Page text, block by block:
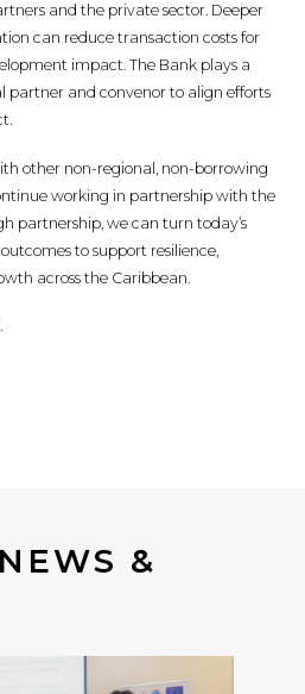
and the private sector. Deeper
can reduce transaction costs for
impact. The Bank plays a
partner and convenor to align efforts
other non-regional, non-borrowing
working in partnership with the
partnership, we can turn today’s
to support resilience,
across the Caribbean.
&